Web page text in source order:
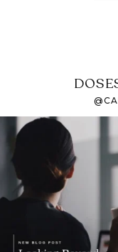
If it feels like
market has
harder